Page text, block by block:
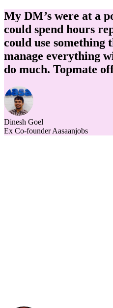
My DM’s were at a
could spend hours
could use something
manage everything
do much. Topmate
Dinesh Goel
Ex Co-founder Aasaanjobs